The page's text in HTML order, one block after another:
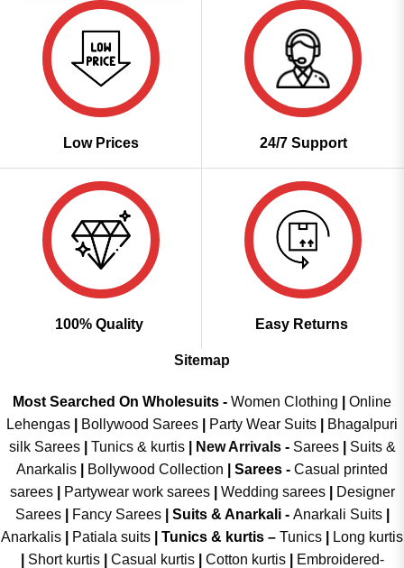
Low Prices 24/7 Support
100% Quality Easy Returns
Sitemap
Most Searched On Wholesuits - Women Clothing
Online
Lehengas
Bollywood Sarees Party Wear Suits
Bhagalpuri
silk Sarees| Tunics & kurtis| New Arrivals- Sarees|
Suits &
Anarkalis
Bollywood Collection Sarees - Casual printed
sarees| Partywear work sarees| Wedding sarees|
Designer
Sarees| Fancy Sarees| Suits & Anarkali - Anarkali Suits
Anarkalis
Patiala suits Tunics & kurtis – Tunics
Long kurtis
Short kurtis Casual kurtis Cotton kurtis
Embroidered-